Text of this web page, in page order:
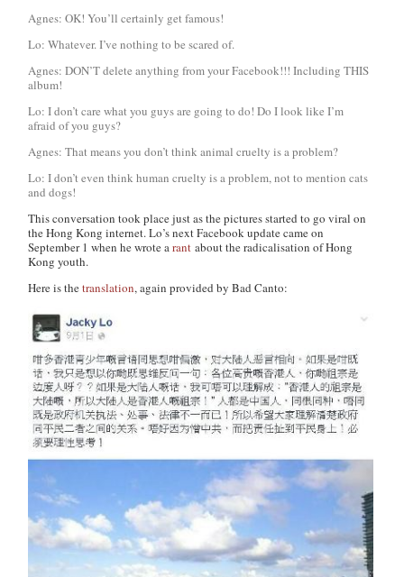
Agnes: OK! You’ll certainly get famous!
Lo: Whatever. I’ve nothing to be scared of.
Agnes: DON’T delete anything from your Facebook!!! Including THIS
album!
Lo: I don’t care what you guys are going to do! Do I look like I’m
afraid of you guys?
Agnes: That means you don’t think animal cruelty is a problem?
Lo: I don’t even think human cruelty is a problem, not to mention cats
and dogs!
This conversation took place just as the pictures started to go viral on
the Hong Kong internet. Lo’s next Facebook update came on
September 1 when he wrote arant about the radicalisation of Hong
Kong youth.
Here is thetranslation, again provided by Bad Canto: